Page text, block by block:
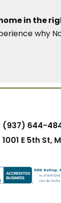
in the
why
(937) 644-
1001 E 5th St,